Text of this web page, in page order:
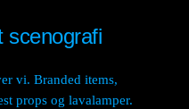
vi. Branded items,
props og lavalamper.